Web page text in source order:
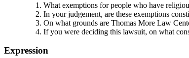
What exemptions for people who have
In your judgement, are these exemptions
On what grounds are Thomas More Law
If you were deciding this lawsuit, on what
Expression